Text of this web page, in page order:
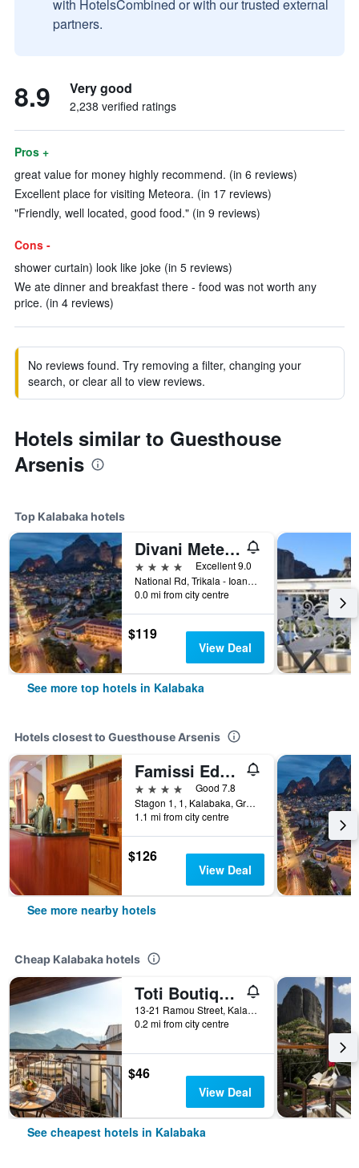
with HotelsCombined or with our trusted external
partners.
8.9 Very good
2,238 verified ratings
Pros +
great value for money highly recommend. (in 6 reviews)
Excellent place for visiting Meteora. (in 17 reviews)
"Friendly, well located, good food." (in 9 reviews)
Cons -
shower curtain) look like joke (in 5 reviews)
We ate dinner and breakfast there - food was not worth any
price. (in 4 reviews)
No reviews found. Try removing a filter, changing your
search, or clear all to view reviews.
Hotels similar to Guesthouse
Arsenis
Top Kalabaka hotels
Divani Meteora Hotel
4 stars
Excellent 9.0
National Rd, Trikala - Ioannina, Kalabaka, Greece
0.0 mi from city centre
$119
View Deal
See more top hotels in Kalabaka
Hotels closest to Guesthouse Arsenis
Famissi Eden Hotel
4 stars
Good 7.8
Stagon 1, 1, Kalabaka, Greece
1.1 mi from city centre
$126
View Deal
See more nearby hotels
Cheap Kalabaka hotels
Toti Boutique Rooms
13-21 Ramou Street, Kalabaka, Greece
0.2 mi from city centre
$46
View Deal
See cheapest hotels in Kalabaka